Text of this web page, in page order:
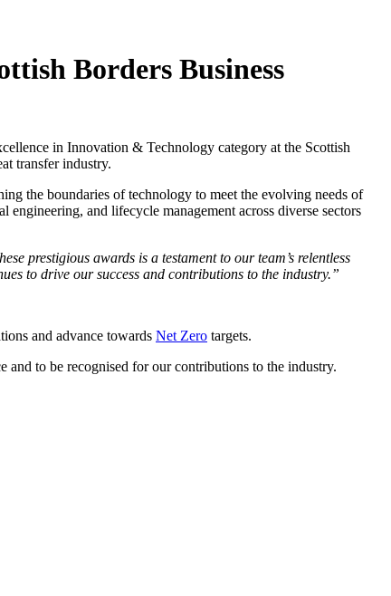
Borders Business
in Innovation & Technology category at the Scottish
transfer industry.
the boundaries of technology to meet the evolving needs of
and lifecycle management across diverse sectors
prestigious awards is a testament to our team’s relentless
to drive our success and contributions to the industry.”
and advance towards Net Zero targets.
to be recognised for our contributions to the industry.